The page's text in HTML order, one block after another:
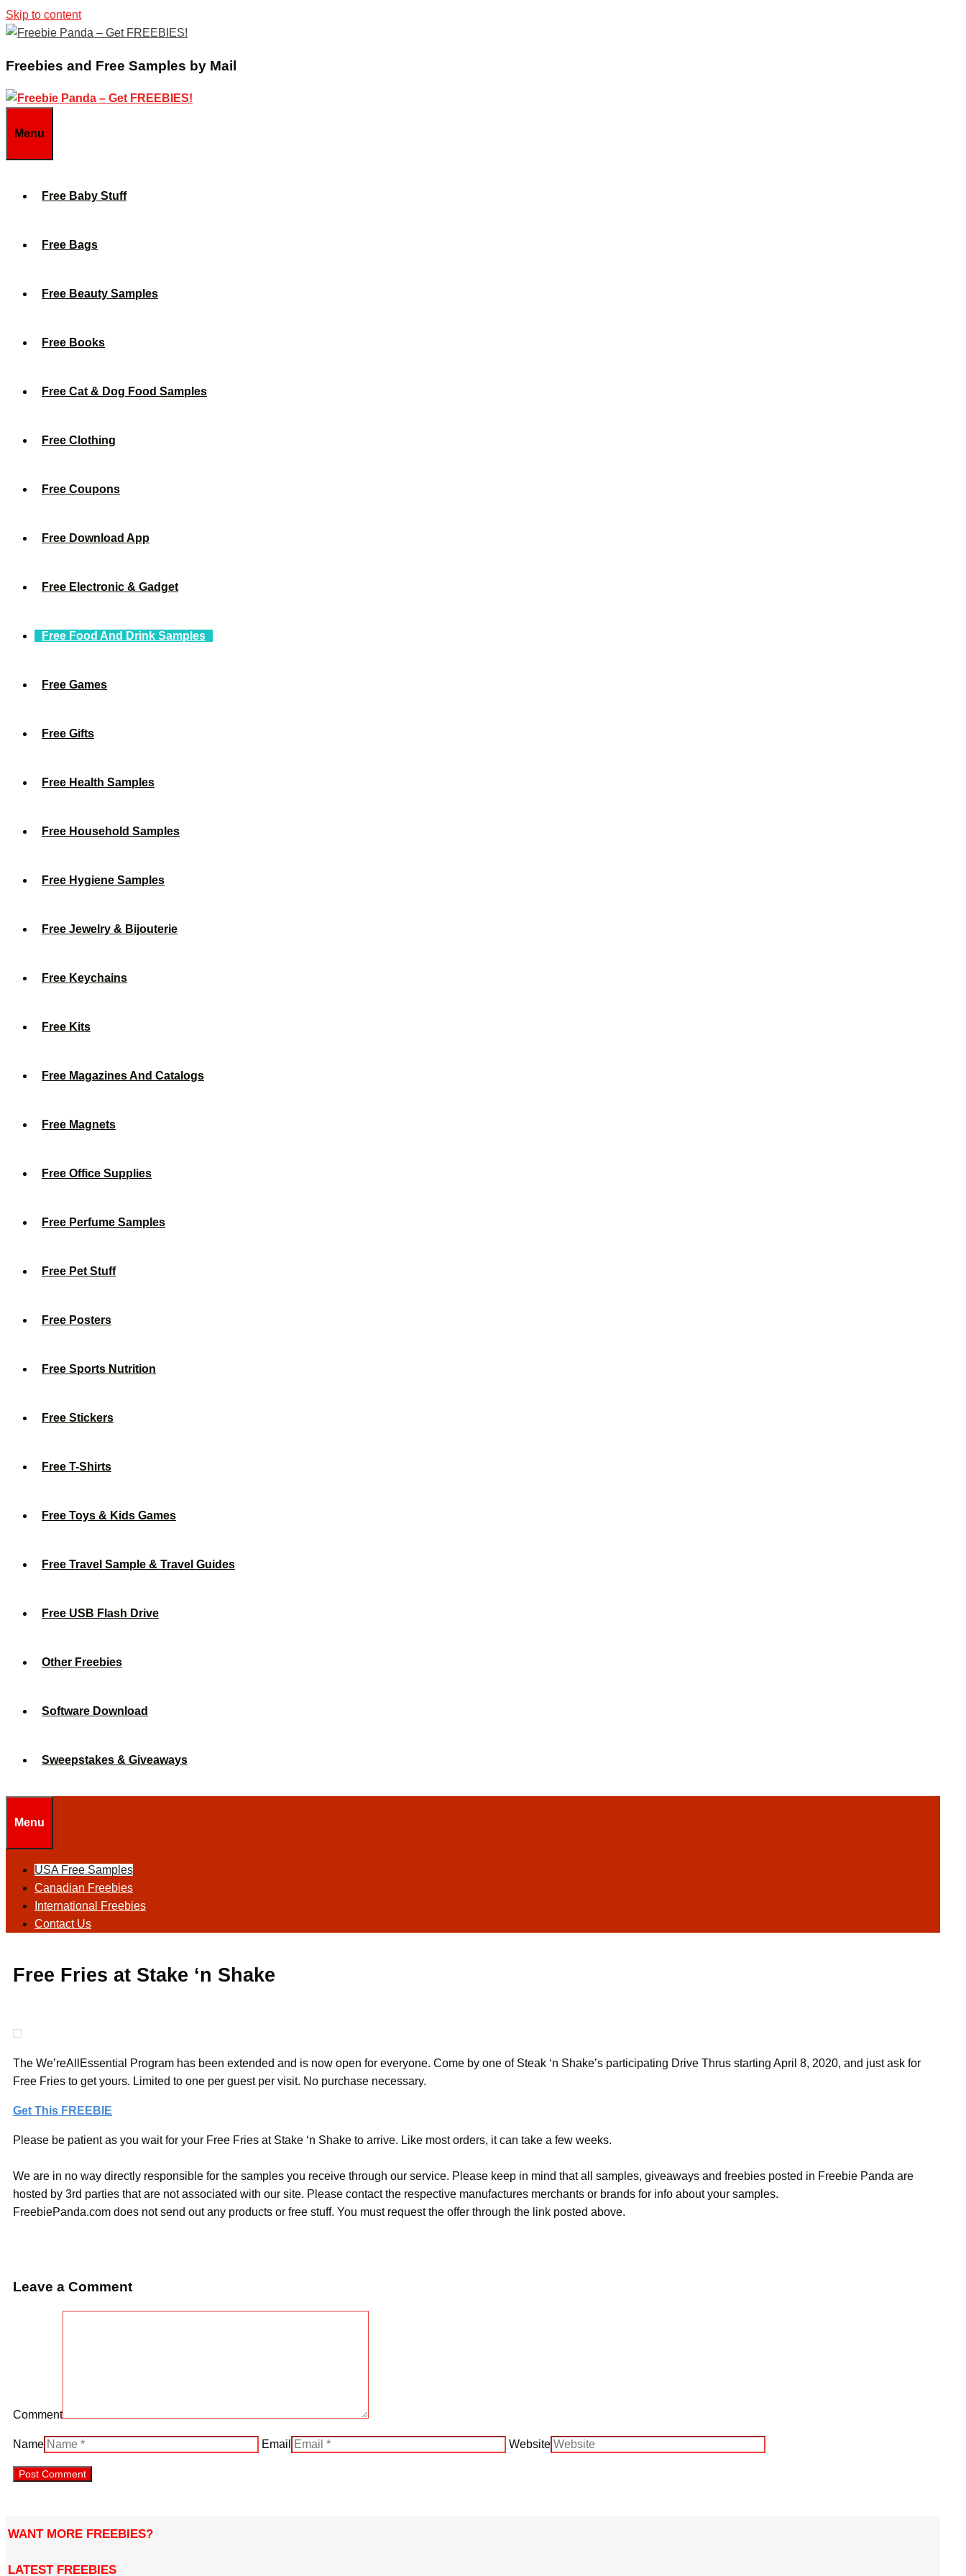
Skip to content
Freebies and Free Samples by Mail
Menu
Free Baby Stuff
Free Bags
Free Beauty Samples
Free Books
Free Cat & Dog Food Samples
Free Clothing
Free Coupons
Free Download App
Free Electronic & Gadget
Free Food And Drink Samples
Free Games
Free Gifts
Free Health Samples
Free Household Samples
Free Hygiene Samples
Free Jewelry & Bijouterie
Free Keychains
Free Kits
Free Magazines And Catalogs
Free Magnets
Free Office Supplies
Free Perfume Samples
Free Pet Stuff
Free Posters
Free Sports Nutrition
Free Stickers
Free T-Shirts
Free Toys & Kids Games
Free Travel Sample & Travel Guides
Free USB Flash Drive
Other Freebies
Software Download
Sweepstakes & Giveaways
Menu
USA Free Samples
Canadian Freebies
International Freebies
Contact Us
Free Fries at Stake ‘n Shake
The We’reAllEssential Program has been extended and is now open for everyone. Come by one of Steak ‘n Shake’s participating Drive Thrus starting April 8, 2020, and just ask for
Free Fries to get yours. Limited to one per guest per visit. No purchase necessary.
Get This FREEBIE
Please be patient as you wait for your Free Fries at Stake ‘n Shake to arrive. Like most orders, it can take a few weeks.
We are in no way directly responsible for the samples you receive through our service. Please keep in mind that all samples, giveaways and freebies posted in Freebie Panda are
hosted by 3rd parties that are not associated with our site. Please contact the respective manufactures merchants or brands for info about your samples.
FreebiePanda.com does not send out any products or free stuff. You must request the offer through the link posted above.
Leave a Comment
Comment
Name Email Website
WANT MORE FREEBIES?
LATEST FREEBIES